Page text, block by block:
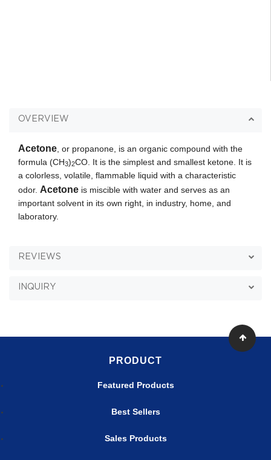
OVERVIEW
Acetone , or propanone, is an organic compound with the
formula (CH3)2CO. It is the simplest and smallest ketone. It is
a colorless, volatile, flammable liquid with a characteristic
odor. Acetone is miscible with water and serves as an
important solvent in its own right, in industry, home, and
laboratory.
REVIEWS
INQUIRY
PRODUCT
Featured Products
Best Sellers
Sales Products